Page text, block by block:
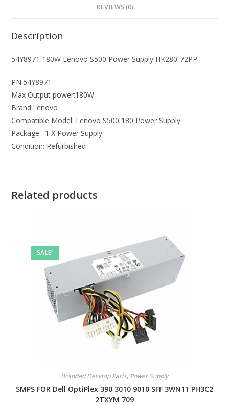
REVIEWS (0)
Description
54Y8971 180W Lenovo S500 Power Supply HK280-72PP
PN:54Y8971
Max Output power:180W
Brand:Lenovo
Compatible Model: Lenovo S500 180 Power Supply
Package : 1 X Power Supply
Condition: Refurbished
Related products
SALE!
Branded Desktop Parts, Power Supply
SMPS FOR Dell OptiPlex 390 3010 9010 SFF 3WN11 PH3C2
2TXYM 709